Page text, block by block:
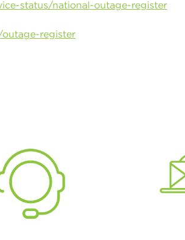
status/national-outage-register
register